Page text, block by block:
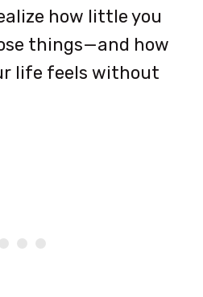
how little you
things—and how
life feels without